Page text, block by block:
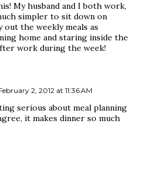
My husband and I both work,
simpler to sit down on
out the weekly meals as
home and staring inside the
work during the week!
2, 2012 at 11:36 AM
serious about meal planning
it makes dinner so much